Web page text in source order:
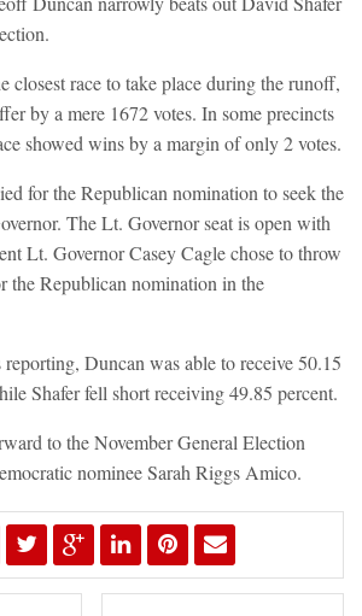
closest race to take place during the runoff,
by a mere 1672 votes. In some precincts
showed wins by a margin of only 2 votes.
for the Republican nomination to seek the
The Lt. Governor seat is open with
Lt. Governor Casey Cagle chose to throw
the Republican nomination in the
Duncan was able to receive 50.15
Shafer fell short receiving 49.85 percent.
to the November General Election
nominee Sarah Riggs Amico.